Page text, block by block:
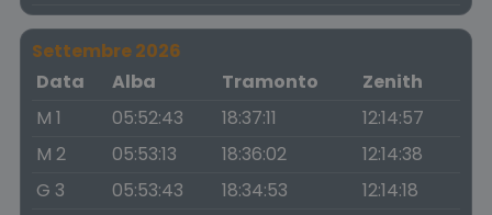
Settembre 2026
Data
Alba Tramonto
Zenith
M 1
05:52:43 18:37:11
12:14:57
M 2
05:53:13 18:36:02
12:14:38
G 3
05:53:43 18:34:53
12:14:18